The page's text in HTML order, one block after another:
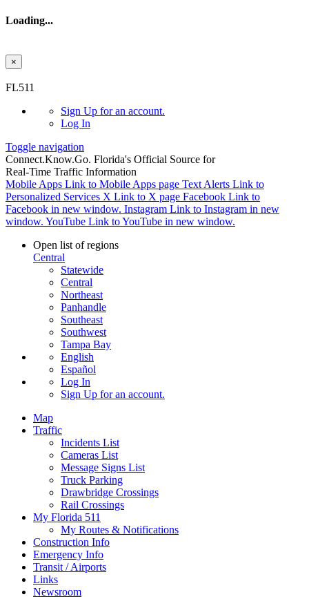
Loading...
×
FL511
Sign Up for an account.
Log In
Toggle navigation
Connect.Know.Go. Florida's Official Source for
Real-Time Traffic Information
Mobile Apps Link to Mobile Apps page Text Alerts Link to
Personalized Services X Link to X page Facebook Link to
Facebook in new window. Instagram Link to Instagram in new
window. YouTube Link to YouTube in new window.
Open list of regions
Central
Statewide
Central
Northeast
Panhandle
Southeast
Southwest
Tampa Bay
English
Español
Log In
Sign Up for an account.
Map
Traffic
Incidents List
Cameras List
Message Signs List
Truck Parking
Drawbridge Crossings
Rail Crossings
My Florida 511
My Routes & Notifications
Construction Info
Emergency Info
Transit / Airports
Links
Newsroom